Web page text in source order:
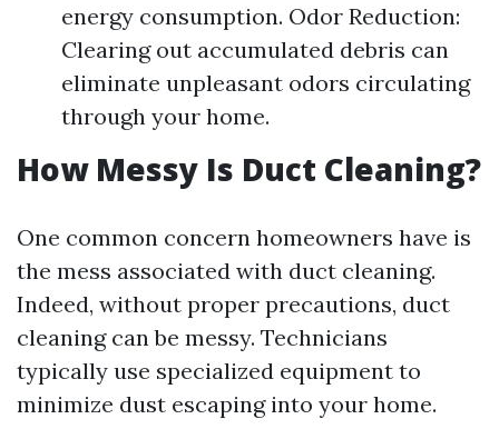
energy consumption. Odor Reduction:
Clearing out accumulated debris can
eliminate unpleasant odors circulating
through your home.
How Messy Is Duct Cleaning?
One common concern homeowners have is
the mess associated with duct cleaning.
Indeed, without proper precautions, duct
cleaning can be messy. Technicians
typically use specialized equipment to
minimize dust escaping into your home.